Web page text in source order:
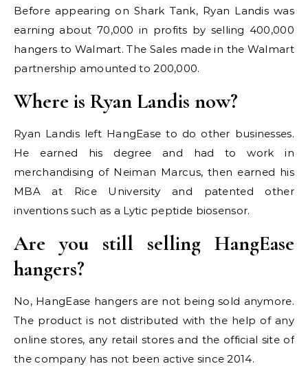
Before appearing on Shark Tank, Ryan Landis was
earning about 70,000 in profits by selling 400,000
hangers to Walmart. The Sales made in the Walmart
partnership amounted to 200,000.
Where is Ryan Landis now?
Ryan Landis left HangEase to do other businesses.
He earned his degree and had to work in
merchandising of Neiman Marcus, then earned his
MBA at Rice University and patented other
inventions such as a Lytic peptide biosensor.
Are you still selling HangEase
hangers?
No, HangEase hangers are not being sold anymore.
The product is not distributed with the help of any
online stores, any retail stores and the official site of
the company has not been active since 2014.